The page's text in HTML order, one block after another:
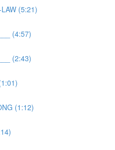
(5:21)
(4:57)
(2:43)
(1:12)